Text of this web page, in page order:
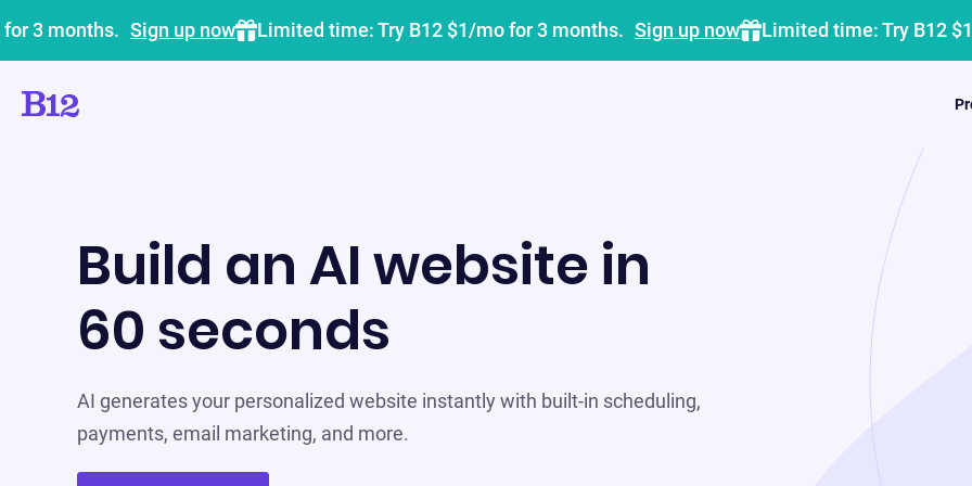
3 months. Sign up now Limited time: Try B12 $1/mo for 3 months. Sign up now Limited time: Try B12
Build an AI website in
60 seconds
AI generates your personalized website instantly with built-in scheduling,
payments, email marketing, and more.